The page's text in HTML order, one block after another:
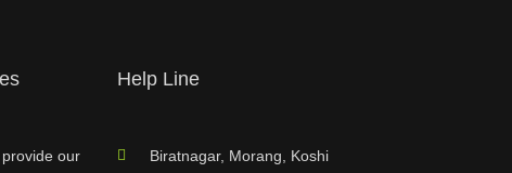
our
Help Line
Biratnagar, Morang, Koshi